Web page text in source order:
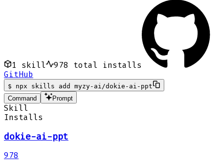
1 skill 978
total installs
GitHub
$
npx skills add myzy-ai/dokie-ai-ppt
Command
Prompt
Skill
Installs
dokie-ai-ppt
978